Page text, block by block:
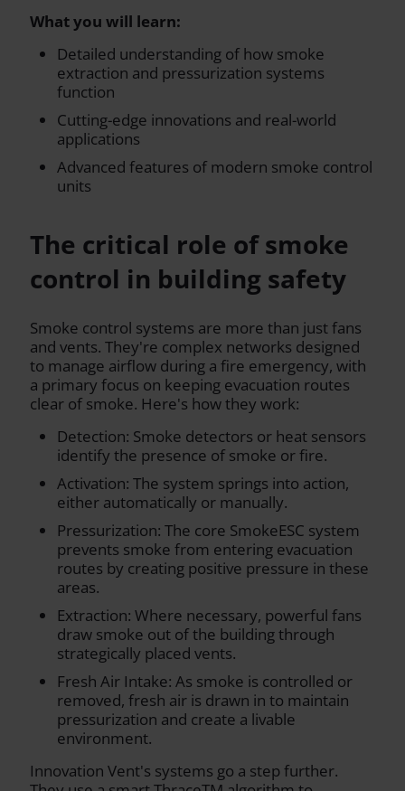
What you will learn:
Detailed understanding of how smoke
extraction and pressurization systems
function
Cutting-edge innovations and real-world
applications
Advanced features of modern smoke control
units
The critical role of smoke
control in building safety
Smoke control systems are more than just fans
and vents. They're complex networks designed
to manage airflow during a fire emergency, with
a primary focus on keeping evacuation routes
clear of smoke. Here's how they work:
Detection: Smoke detectors or heat sensors
identify the presence of smoke or fire.
Activation: The system springs into action,
either automatically or manually.
Pressurization: The core SmokeESC system
prevents smoke from entering evacuation
routes by creating positive pressure in these
areas.
Extraction: Where necessary, powerful fans
draw smoke out of the building through
strategically placed vents.
Fresh Air Intake: As smoke is controlled or
removed, fresh air is drawn in to maintain
pressurization and create a livable
environment.
Innovation Vent's systems go a step further.